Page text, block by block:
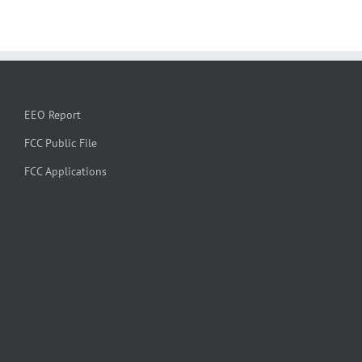
EEO Report
FCC Public File
FCC Applications